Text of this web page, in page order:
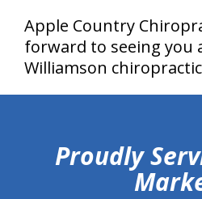
Apple Country
forward to seeing you
Williamson
Proudly
hiddenFieldValidatorExample